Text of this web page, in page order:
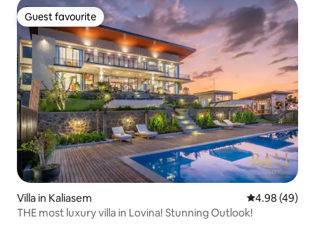
Guest favourite
Guest favourite
Villa in Kaliasem 4.98 out of 5
4.98 (49)
THE most luxury villa in Lovina! Stunning Outlook!